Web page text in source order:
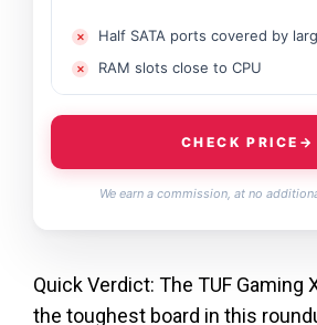
Half SATA ports covered by
RAM slots close to CPU
CHECK PRICE →
We earn a commission, at no
Quick Verdict: The TUF Gaming
the toughest board in this